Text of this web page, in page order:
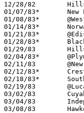
12/28/82	Hillsdale		L	47	67	Holiday Tournament at Ashland College
01/07/83*	New London		L	44	48
01/08/83*	@Western Reserve	L	47	49
01/14/83*	Norwalk St. Paul	L	59	60
01/21/83*	@Edison			L	50	70
01/28/83*	Black River		W	69	59
01/29/83	Hillsdale		L	57	58
02/04/83*	@Plymouth		L	69	71
02/11/83	@New London		L	55	63
02/12/83*	Crestview		W	68	64
02/18/83*	South Central		L	54	61
02/19/83	@Lucas			L	58	77
03/02/83	Cuyahoga Heights	W	76	59	Class A Sectional Tournament at Midview High School
03/04/83	Indepenence		W	72	71	Class A Sectional Tournament at Midview High School
03/08/83	Hawken			L	50	70	Class A District Tournament at Canton Fieldhouse